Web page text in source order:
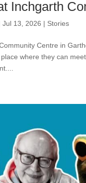
Inchgarth
Jul 13, 2026 | Stories
Centre in
where they can